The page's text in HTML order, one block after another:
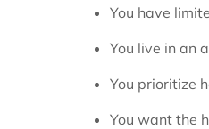
You have
You live in an
You prioritize
You want the